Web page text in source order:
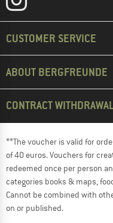
CUSTOMER SERVICE
ABOUT BERGFREUNDE
CONTRACT
**The voucher is valid for
of 40 euros. Vouchers for
redeemed once per person
categories books & maps,
Cannot be combined with
on or published.